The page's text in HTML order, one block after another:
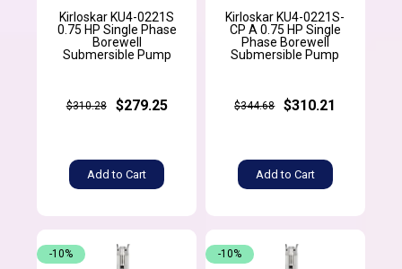
Kirloskar KU4-0221S
0.75 HP Single Phase
Borewell
Submersible Pump
$310.28 $279.25
Add to Cart
Kirloskar KU4-0221S-
CP A 0.75 HP Single
Phase Borewell
Submersible Pump
$344.68 $310.21
Add to Cart
-10% -10%